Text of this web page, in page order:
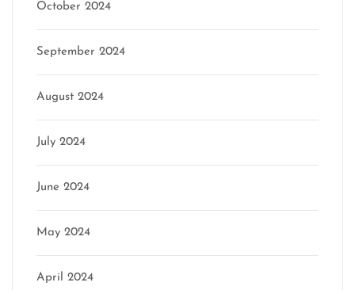
October 2024
September 2024
August 2024
July 2024
June 2024
May 2024
April 2024